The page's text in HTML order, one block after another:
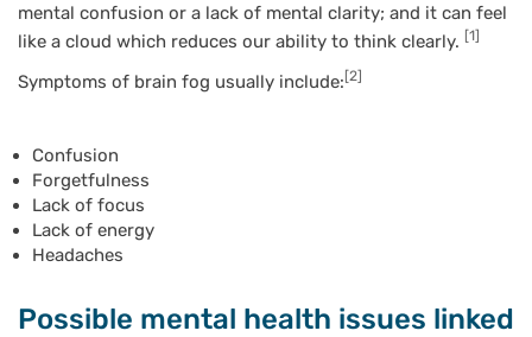
mental confusion or a lack of mental clarity; and it can feel
like a cloud which reduces our ability to think clearly. [1]
Symptoms of brain fog usually include: [2]
Confusion
Forgetfulness
Lack of focus
Lack of energy
Headaches
Possible mental health issues linked